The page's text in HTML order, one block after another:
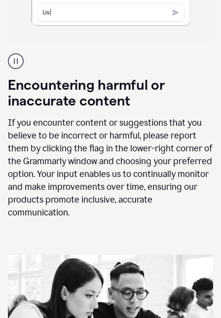
Encountering harmful or
inaccurate content
If you encounter content or suggestions that you
believe to be incorrect or harmful, please report
them by clicking the flag in the lower-right corner of
the Grammarly window and choosing your preferred
option. Your input enables us to continually monitor
and make improvements over time, ensuring our
products promote inclusive, accurate
communication.
content
product